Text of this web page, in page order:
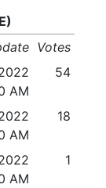
Votes
AM
54
AM
18
AM
1